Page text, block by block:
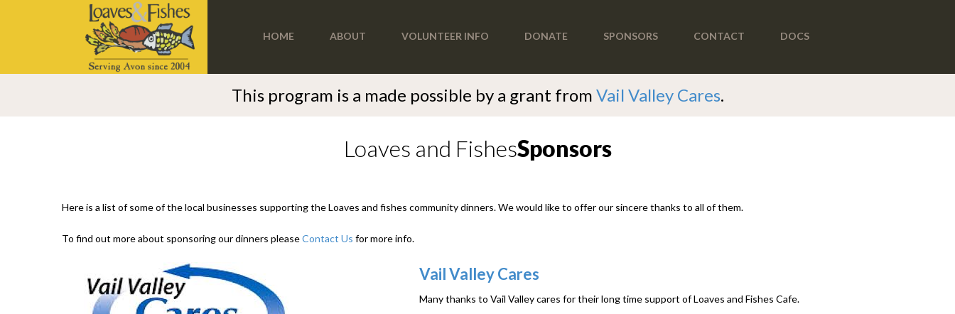
HOME ABOUT VOLUNTEER INFO DONATE SPONSORS CONTACT DOCS
This program is a made possible by a grant from Vail Valley Cares.
Loaves and FishesSponsors
Here is a list of some of the local businesses supporting the Loaves and fishes community dinners. We would like to offer our sincere thanks to all of them.
To find out more about sponsoring our dinners pleaseContact Us for more info.
Vail Valley Cares
Many thanks to Vail Valley cares for their long time support of Loaves and Fishes Cafe.